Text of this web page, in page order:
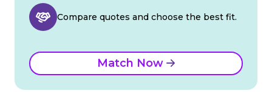
Compare quotes and choose the best fit.
Match Now